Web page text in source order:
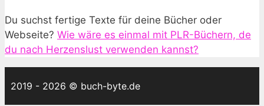
Du suchst fertige Texte für deine Bücher oder
Webseite? Wie wäre es einmal mit PLR-Büchern, de
du nach Herzenslust verwenden kannst?
2019 - 2026 © buch-byte.de